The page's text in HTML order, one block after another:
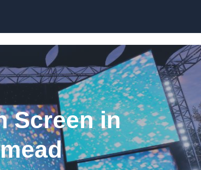
Screen in